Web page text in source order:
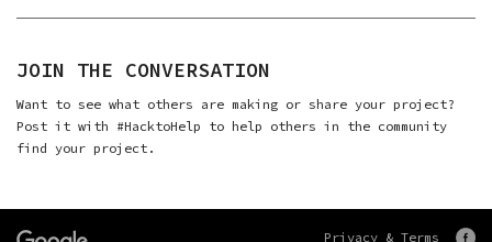
JOIN THE CONVERSATION
Want to see what others are making or share your project?
Post it with #HacktoHelp to help others in the community
find your project.
Privacy & Terms